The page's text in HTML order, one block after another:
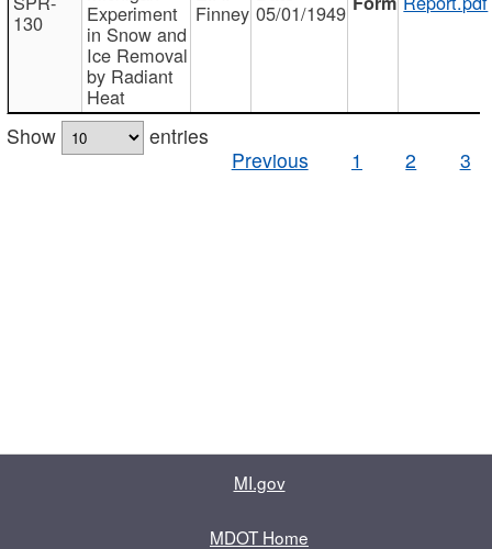
130 Experiment
in Snow and
Ice Removal
by Radiant
Heat
Finney 05/01/1949
Show
entries
Previous
1 2 3
MI.gov
MDOT Home